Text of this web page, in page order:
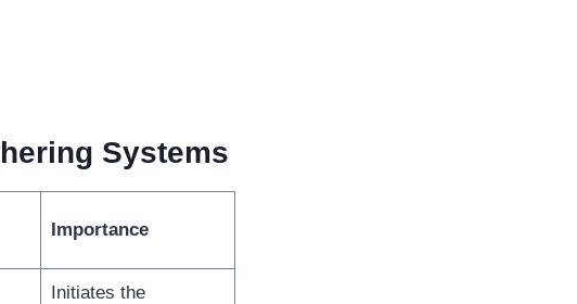
Systems
Importance
Initiates the